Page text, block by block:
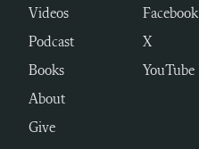
Videos
Podcast
Books
About
Give
Facebook
X
YouTube